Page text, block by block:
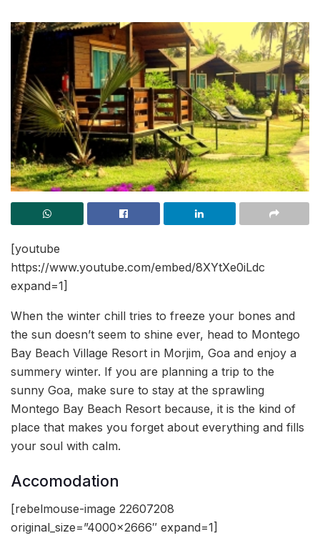
[youtube
https://www.youtube.com/embed/8XYtXe0iLdc
expand=1]
When the winter chill tries to freeze your bones and
the sun doesn’t seem to shine ever, head to Montego
Bay Beach Village Resort in Morjim, Goa and enjoy a
summery winter. If you are planning a trip to the
sunny Goa, make sure to stay at the sprawling
Montego Bay Beach Resort because, it is the kind of
place that makes you forget about everything and fills
your soul with calm.
Accomodation
[rebelmouse-image 22607208
original_size=”4000×2666″ expand=1]